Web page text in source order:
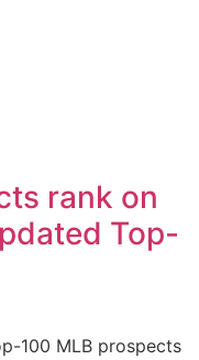
rank on
Top-
100 MLB prospects